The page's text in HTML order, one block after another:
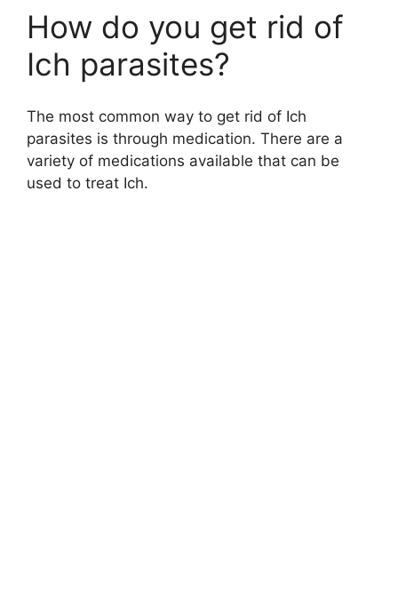
How do you get rid of
Ich parasites?
The most common way to get rid of Ich
parasites is through medication. There are a
variety of medications available that can be
used to treat Ich.